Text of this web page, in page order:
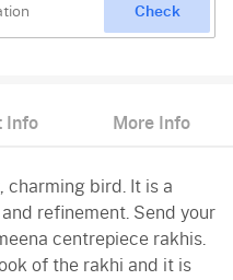
Check
Info More Info
charming bird. It is a
refinement. Send your
centrepiece rakhis.
of the rakhi and it is